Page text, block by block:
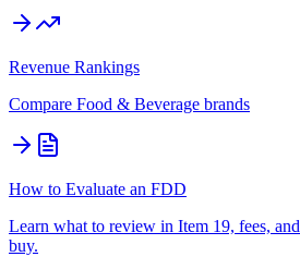
Revenue Rankings
Compare Food & Beverage brands
How to Evaluate an FDD
Learn what to review in Item 19, fees,
buy.